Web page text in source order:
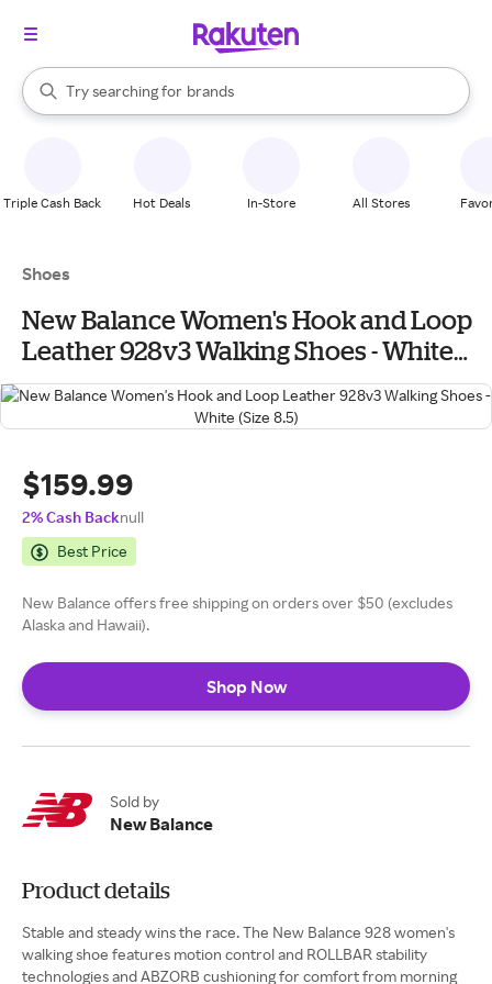
Search Rakuten
Try searching for
stores
brands
groceries
When autocomplete results are available, use the up and down
Triple Cash Back Hot Deals In-Store All Stores
Shoes
New Balance Women's Hook and Loop
Leather 928v3 Walking Shoes - White
(Size 8.5)
$159.99
2% Cash Backnull
Best Price
New Balance offers free shipping on orders over $50 (excludes
Alaska and Hawaii).
Shop Now
Sold by
New Balance
Product details
Stable and steady wins the race. The New Balance 928 women's
walking shoe features motion control and ROLLBAR stability
technologies and ABZORB cushioning for comfort from morning